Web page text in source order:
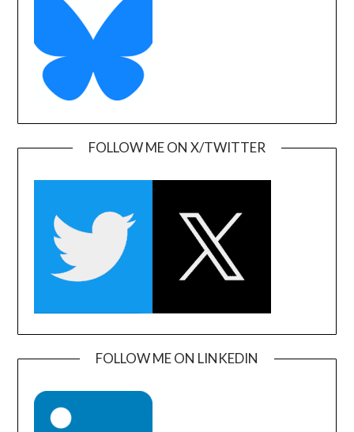
FOLLOW ME ON X/TWITTER
FOLLOW ME ON LINKEDIN